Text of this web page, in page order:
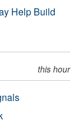
Help Build
this hour